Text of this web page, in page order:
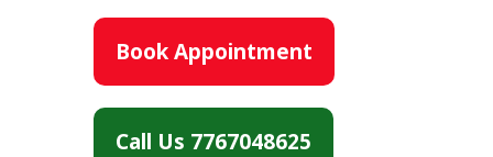
Book Appointment
Call Us 7767048625